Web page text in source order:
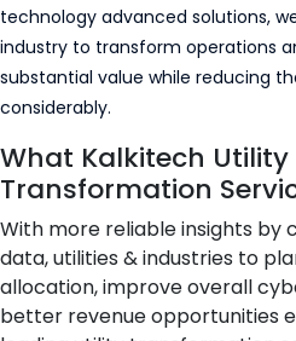
technology advanced solutions,
industry to transform operations
substantial value while reducing
considerably.
What Kalkitech Utility
Transformation
With more reliable insights by
data, utilities & industries to
allocation, improve overall
better revenue opportunities